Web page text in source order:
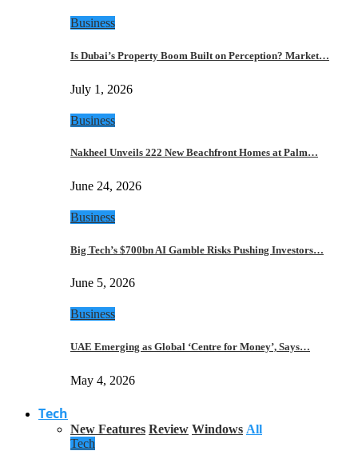
Business
Is Dubai’s Property Boom Built on Perception? Market…
July 1, 2026
Business
Nakheel Unveils 222 New Beachfront Homes at Palm…
June 24, 2026
Business
Big Tech’s $700bn AI Gamble Risks Pushing Investors…
June 5, 2026
Business
UAE Emerging as Global ‘Centre for Money’, Says…
May 4, 2026
Tech
New Features Review Windows All
Tech